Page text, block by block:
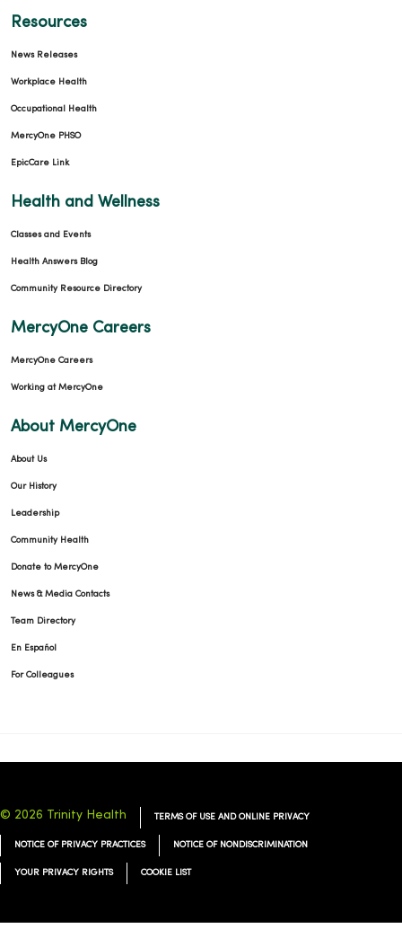
Resources
News Releases
Workplace Health
Occupational Health
MercyOne PHSO
EpicCare Link
Health and Wellness
Classes and Events
Health Answers Blog
Community Resource Directory
MercyOne Careers
MercyOne Careers
Working at MercyOne
About MercyOne
About Us
Our History
Leadership
Community Health
Donate to MercyOne
News & Media Contacts
Team Directory
En Español
For Colleagues
© 2026 Trinity Health TERMS OF USE AND ONLINE PRIVACY
NOTICE OF PRIVACY PRACTICES NOTICE OF NONDISCRIMINATION
YOUR PRIVACY RIGHTS COOKIE LIST